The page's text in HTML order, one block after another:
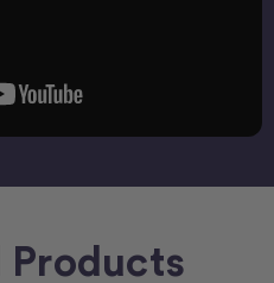
Products